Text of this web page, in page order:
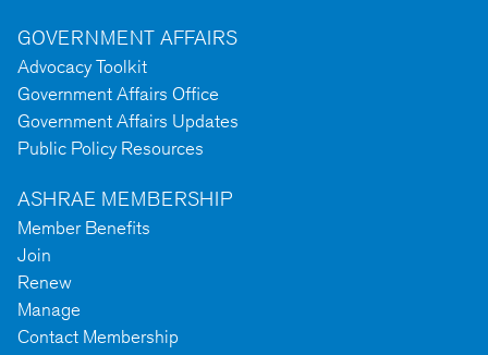
GOVERNMENT AFFAIRS
Advocacy Toolkit
Government Affairs Office
Government Affairs Updates
Public Policy Resources
ASHRAE MEMBERSHIP
Member Benefits
Join
Renew
Manage
Contact Membership